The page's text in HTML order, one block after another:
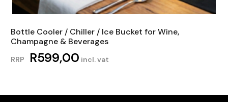
Bottle Cooler / Chiller / Ice Bucket for Wine,
Champagne & Beverages
RRP R599,00 incl. vat